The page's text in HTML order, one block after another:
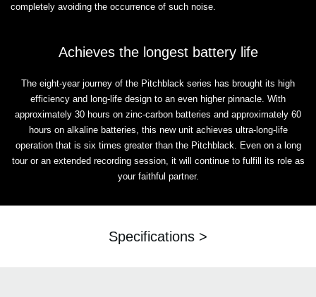
completely avoiding the occurrence of such noise.
Achieves the longest battery life
The eight-year journey of the Pitchblack series has brought its high
efficiency and long-life design to an even higher pinnacle. With
approximately 30 hours on zinc-carbon batteries and approximately 60
hours on alkaline batteries, this new unit achieves ultra-long-life
operation that is six times greater than the Pitchblack. Even on a long
tour or an extended recording session, it will continue to fulfill its role as
your faithful partner.
Specifications >